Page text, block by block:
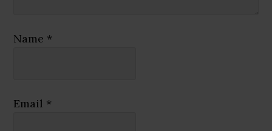
Name *
Email *